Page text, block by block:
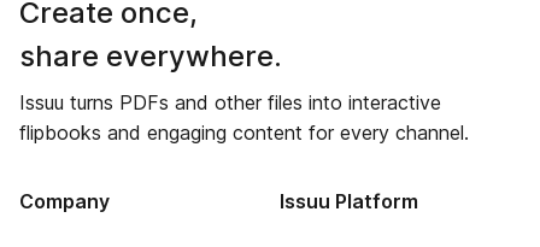
Create once,
share everywhere.
Issuu turns PDFs and other files into interactive
flipbooks and engaging content for every channel.
Company Issuu Platform